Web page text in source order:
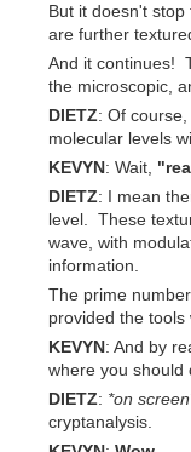
But it doesn't
are further
And it continues!
the microscopic,
DIETZ: Of
molecular levels
KEVYN : Wait,
DIETZ: I mean
level. These
wave, with
information.
The prime
provided the
KEVYN : And by
where you should
DIETZ: *on
cryptanalysis.